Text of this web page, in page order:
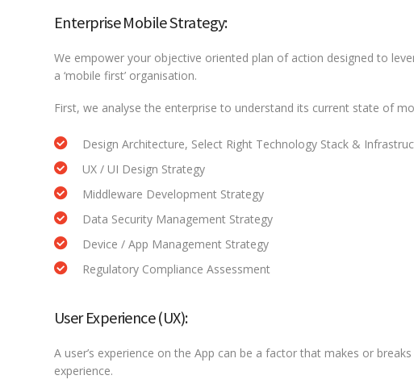
Enterprise Mobile Strategy:
We empower your objective oriented plan of action designed to
a ‘mobile first’ organisation.
First, we analyse the enterprise to understand its current state of
Design Architecture, Select Right Technology Stack &
UX / UI Design Strategy
Middleware Development Strategy
Data Security Management Strategy
Device / App Management Strategy
Regulatory Compliance Assessment
User Experience (UX):
A user’s experience on the App can be a factor that makes or
experience.